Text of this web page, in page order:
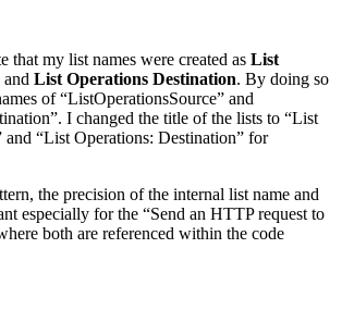
that my list names were created as List
and List Operations Destination. By doing so
of “ListOperationsSource” and
I changed the title of the lists to “List
and “List Operations: Destination” for
the precision of the internal list name and
especially for the “Send an HTTP request to
both are referenced within the code